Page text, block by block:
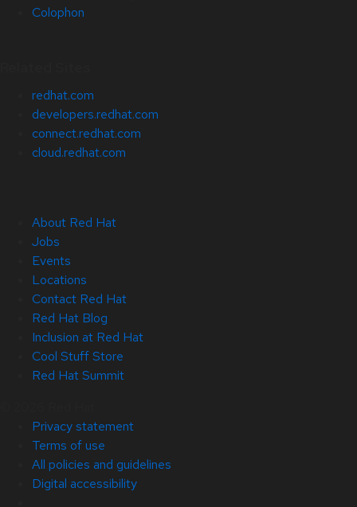
Colophon
redhat.com
developers.redhat.com
connect.redhat.com
cloud.redhat.com
About Red Hat
Jobs
Events
Locations
Contact Red Hat
Red Hat Blog
Inclusion at Red Hat
Cool Stuff Store
Red Hat Summit
Privacy statement
Terms of use
All policies and guidelines
Digital accessibility